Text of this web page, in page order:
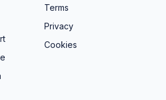
Terms
Privacy
Cookies